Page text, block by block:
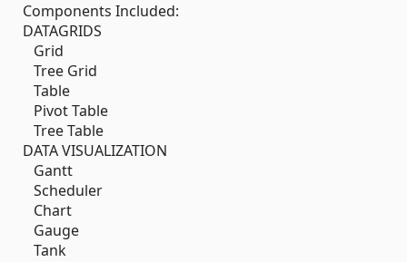
Components Included:
DATAGRIDS
Grid
Tree Grid
Table
Pivot Table
Tree Table
DATA VISUALIZATION
Gantt
Scheduler
Chart
Gauge
Tank